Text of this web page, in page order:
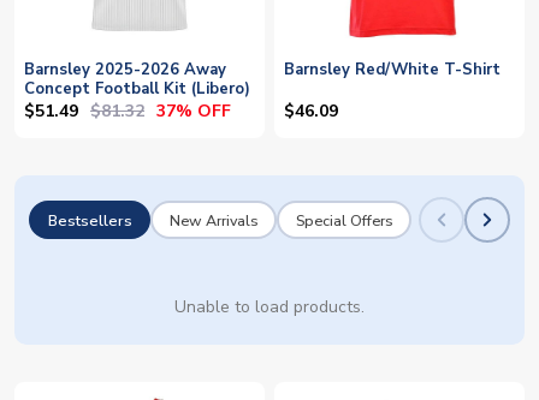
Barnsley 2025-2026 Away
Concept Football Kit (Libero)
$51.49 $81.32 37% OFF
Barnsley Red/White T-Shirt
$46.09
Bestsellers New Arrivals Special Offers
Unable to load products.